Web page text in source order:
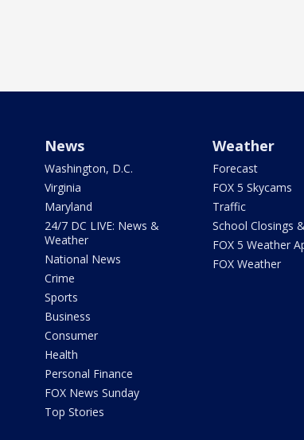
News
Washington, D.C.
Virginia
Maryland
24/7 DC LIVE: News &
Weather
National News
Crime
Sports
Business
Consumer
Health
Personal Finance
FOX News Sunday
Top Stories
Weather
Forecast
FOX 5 Skycams
Traffic
School Closings
FOX 5 Weather
FOX Weather